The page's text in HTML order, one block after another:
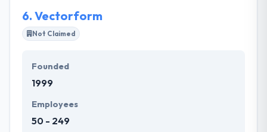
6. Vectorform
Not Claimed
Founded
1999
Employees
50 - 249